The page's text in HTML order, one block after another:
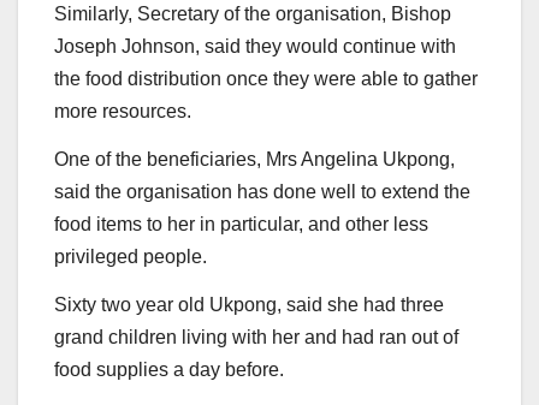
Similarly, Secretary of the organisation, Bishop
Joseph Johnson, said they would continue with
the food distribution once they were able to gather
more resources.
One of the beneficiaries, Mrs Angelina Ukpong,
said the organisation has done well to extend the
food items to her in particular, and other less
privileged people.
Sixty two year old Ukpong, said she had three
grand children living with her and had ran out of
food supplies a day before.